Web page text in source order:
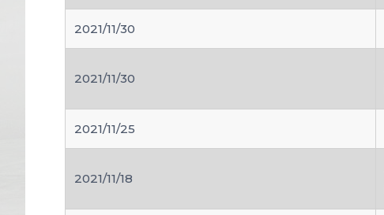
2021/11/30
2021/11/30
2021/11/25
2021/11/18